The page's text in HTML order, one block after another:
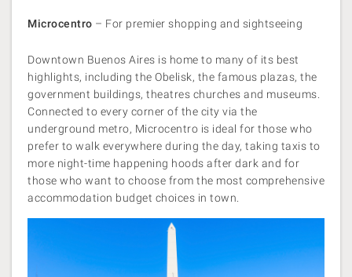
Microcentro – For premier shopping and sightseeing
Downtown Buenos Aires is home to many of its best
highlights, including the Obelisk, the famous plazas, the
government buildings, theatres churches and museums.
Connected to every corner of the city via the
underground metro, Microcentro is ideal for those who
prefer to walk everywhere during the day, taking taxis to
more night-time happening hoods after dark and for
those who want to choose from the most comprehensive
accommodation budget choices in town.